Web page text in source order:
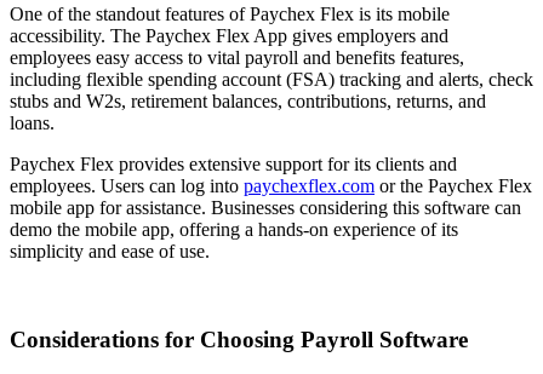
One of the standout features of Paychex Flex is its mobile
accessibility. The Paychex Flex App gives employers and
employees easy access to vital payroll and benefits features,
including flexible spending account (FSA) tracking and alerts, check
stubs and W2s, retirement balances, contributions, returns, and
loans.
Paychex Flex provides extensive support for its clients and
employees. Users can log into paychexflex.com or the Paychex Flex
mobile app for assistance. Businesses considering this software can
demo the mobile app, offering a hands-on experience of its
simplicity and ease of use.
Considerations for Choosing Payroll Software